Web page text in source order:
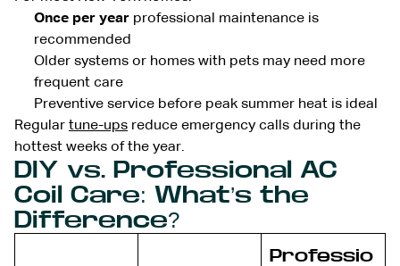
Once per year professional maintenance is
recommended
Older systems or homes with pets may need more
frequent care
Preventive service before peak summer heat is ideal
Regular tune-ups reduce emergency calls during the
hottest weeks of the year.
DIY vs. Professional AC
Coil Care: What’s the
Difference?
Professio